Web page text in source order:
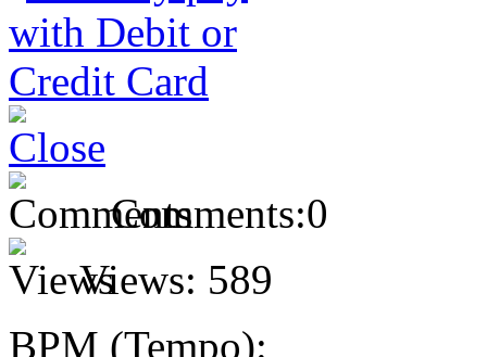
Comments:0
Views: 589
BPM (Tempo):